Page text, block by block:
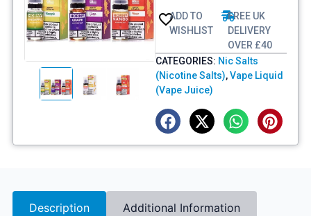
ADD TO
WISHLIST
FREE UK
DELIVERY
OVER £40
CATEGORIES: Nic Salts
(Nicotine Salts),Vape Liquid
(Vape Juice)
Description Additional Information